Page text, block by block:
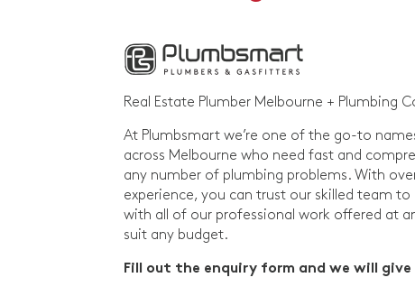
Real Estate Plumber Melbourne + Plumbing
At Plumbsmart we’re one of the go-to
across Melbourne who need fast and
any number of plumbing problems. With
experience, you can trust our skilled team
with all of our professional work offered at
suit any budget.
Fill out the enquiry form and we will give